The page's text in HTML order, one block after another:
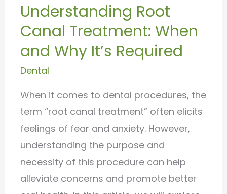
Understanding Root
Canal Treatment: When
and Why It’s Required
Dental
When it comes to dental procedures, the
term “root canal treatment” often elicits
feelings of fear and anxiety. However,
understanding the purpose and
necessity of this procedure can help
alleviate concerns and promote better
Canal
Treatment:
When
It’s
Required